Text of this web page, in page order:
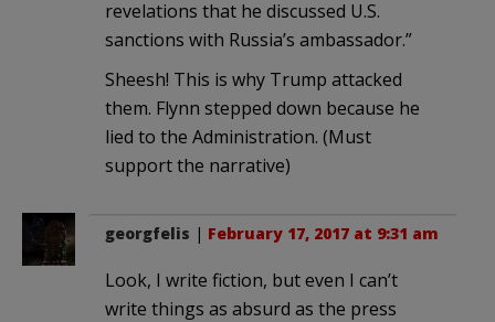
revelations that he discussed U.S.
sanctions with Russia’s ambassador.”
Sheesh! This is why Trump attacked
them. Flynn stepped down because he
lied to the Administration. (Must
support the narrative)
georgfelis | February 17, 2017 at 9:31 am
Look, I write fiction, but even I can’t
write things as absurd as the press